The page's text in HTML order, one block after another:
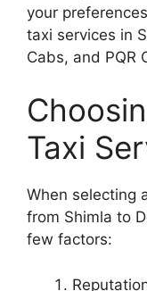
your
taxi services in
Cabs, and PQR
Taxi
When selecting
from Shimla to
few factors: